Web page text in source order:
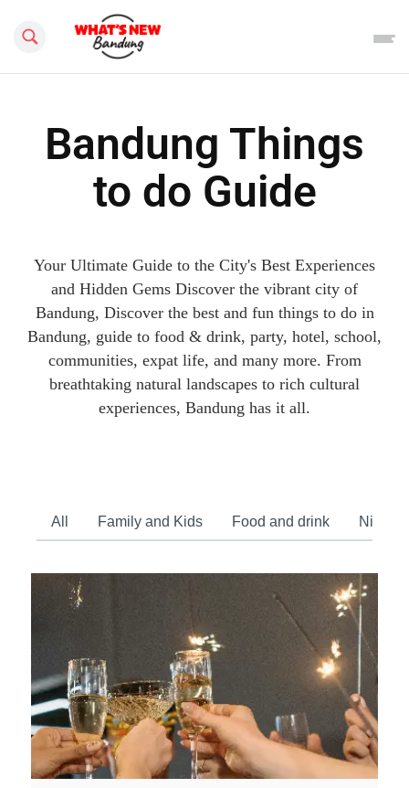
Search this site
Bandung Things
to do Guide
Your Ultimate Guide to the City's Best Experiences
and Hidden Gems Discover the vibrant city of
Bandung, Discover the best and fun things to do in
Bandung, guide to food & drink, party, hotel, school,
communities, expat life, and many more. From
breathtaking natural landscapes to rich cultural
experiences, Bandung has it all.
All Family and Kids Food and drink